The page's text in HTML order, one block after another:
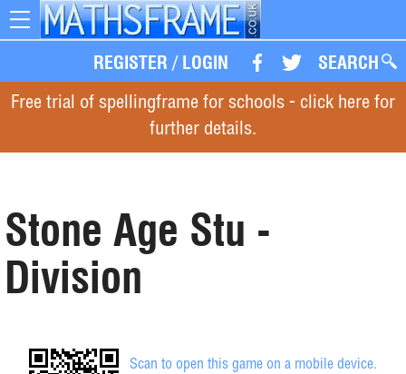
REGISTER / LOGIN SEARCH
Toggle
Free trial of spellingframe for schools - click here for
further details.
Stone Age Stu -
Division
Scan to open this game on a mobile device.